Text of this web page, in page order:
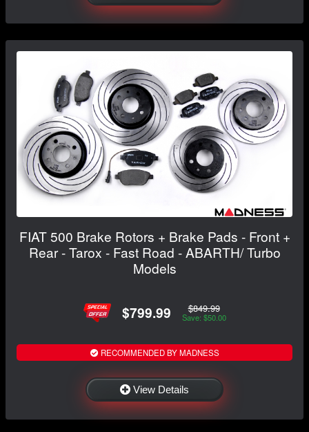
FIAT 500 Brake Rotors + Brake Pads - Front +
Rear - Tarox - Fast Road - ABARTH/ Turbo
Models
$799.99 $849.99
Save: $50.00
RECOMMENDED BY MADNESS
View Details